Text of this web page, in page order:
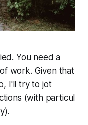
You need a
work. Given that
I'll try to jot
(with par­tic­u­l